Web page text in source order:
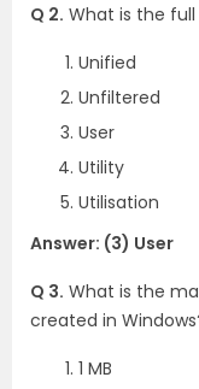
Q 2. What is the full
Unified
Unfiltered
User
Utility
Utilisation
Answer: (3) User
Q 3. What is the
created in
1 MB